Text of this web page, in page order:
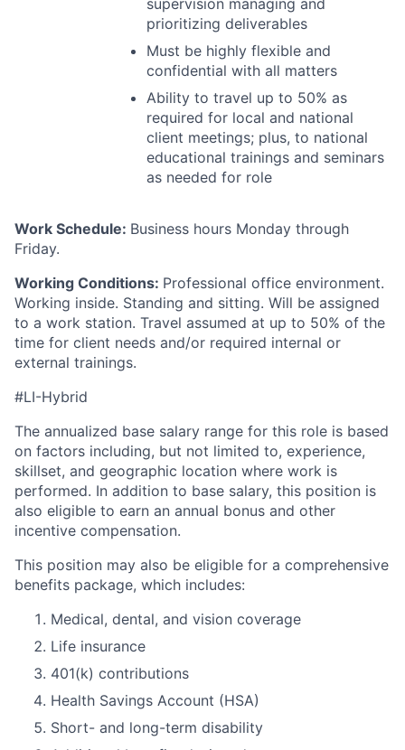
supervision managing and
prioritizing deliverables
Must be highly flexible and
confidential with all matters
Ability to travel up to 50% as
required for local and national
client meetings; plus, to national
educational trainings and seminars
as needed for role
Work Schedule: Business hours Monday through
Friday.
Working Conditions: Professional office environment.
Working inside. Standing and sitting. Will be assigned
to a work station. Travel assumed at up to 50% of the
time for client needs and/or required internal or
external trainings.
#LI-Hybrid
The annualized base salary range for this role is based
on factors including, but not limited to, experience,
skillset, and geographic location where work is
performed. In addition to base salary, this position is
also eligible to earn an annual bonus and other
incentive compensation.
This position may also be eligible for a comprehensive
benefits package, which includes:
Medical, dental, and vision coverage
Life insurance
401(k) contributions
Health Savings Account (HSA)
Short- and long-term disability